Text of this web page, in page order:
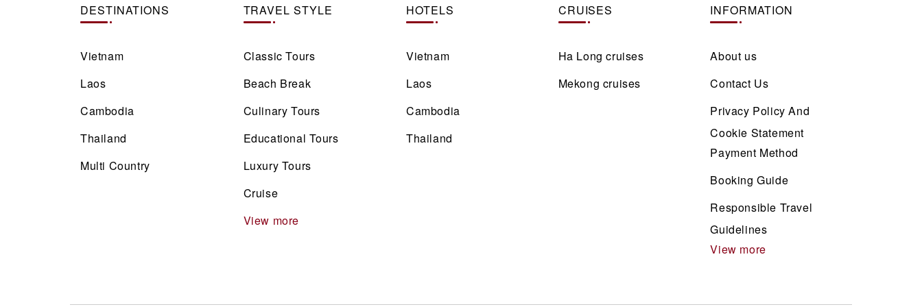
DESTINATIONS
Vietnam
Laos
Cambodia
Thailand
Multi Country
TRAVEL STYLE
Classic Tours
Beach Break
Culinary Tours
Educational Tours
Luxury Tours
Cruise
View more
HOTELS
Vietnam
Laos
Cambodia
Thailand
CRUISES
Ha Long cruises
Mekong cruises
INFORMATION
About us
Contact Us
Privacy Policy And
Cookie Statement
Payment Method
Booking Guide
Responsible Travel
Guidelines
View more